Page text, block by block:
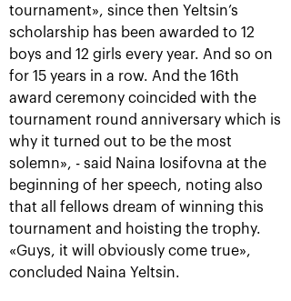
October 20, 08:00 PM October 20, 07:15 PM
Ena Shibahara and
Shuko Aoyama: «It was
best for the whole
match»
October 20, 04:45 PM
The Russians Rublev
and Pavlyuchenkova
Cup 2019» singles finals
October 20, 10:00 AM
tournament», since then Yeltsin’s
scholarship has been awarded to 12
boys and 12 girls every year. And so on
for 15 years in a row. And the 16th
award ceremony coincided with the
tournament round anniversary which is
why it turned out to be the most
solemn», - said Naina Iosifovna at the
beginning of her speech, noting also
that all fellows dream of winning this
tournament and hoisting the trophy.
«Guys, it will obviously come true»,
concluded Naina Yeltsin.